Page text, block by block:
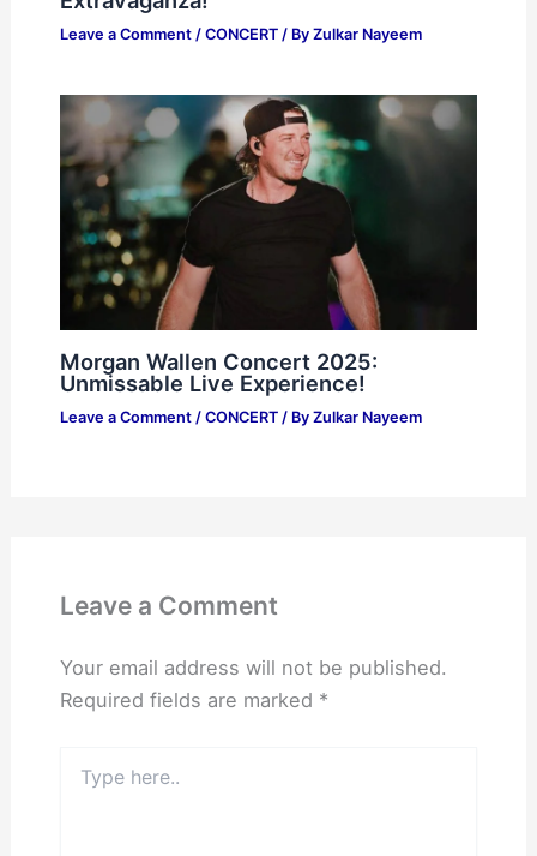
Leave a Comment / CONCERT/ By Zulkar Nayeem
Morgan Wallen Concert 2025:
Unmissable Live Experience!
Leave a Comment / CONCERT/ By Zulkar Nayeem
Leave a Comment
Your email address will not be published.
Required fields are marked *
here..